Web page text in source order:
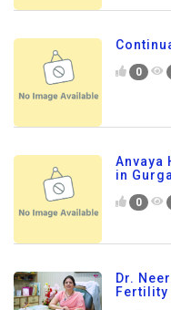
0
Anvaya
in
0
Dr.
Fertility